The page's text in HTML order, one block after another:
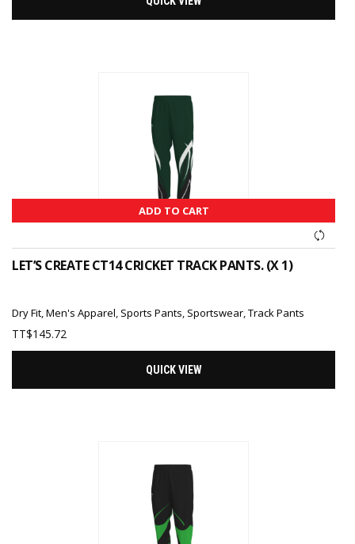
ADD TO CART
LET’S CREATE CT14 CRICKET TRACK PANTS. (X 1)
Dry Fit,Men's Apparel, Sports Pants, Sportswear,Track Pants
TT$145.72
QUICK VIEW